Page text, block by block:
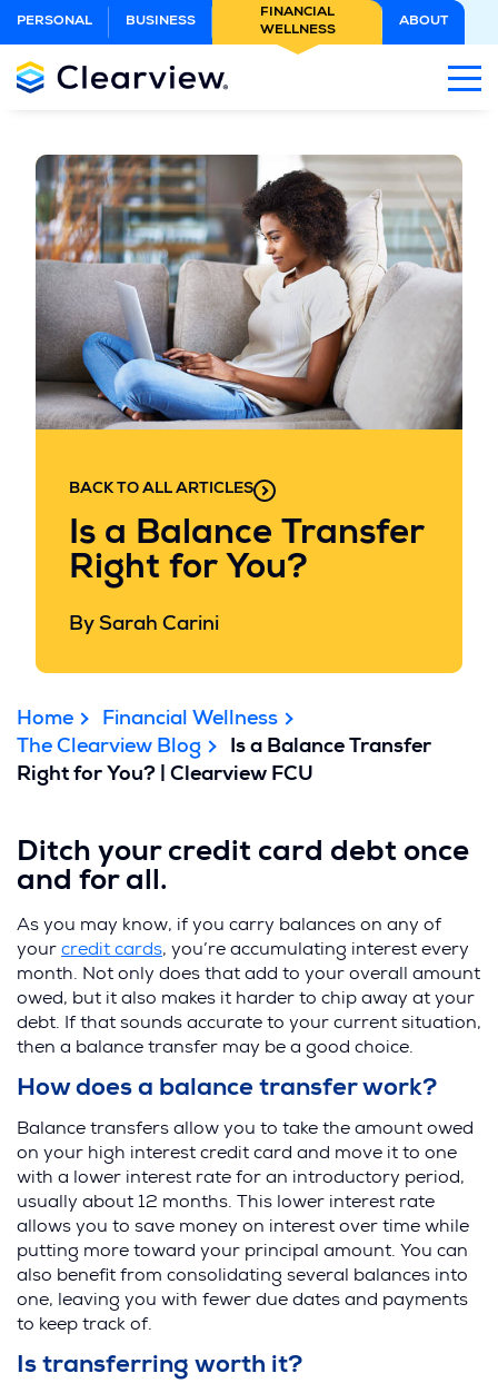
Main
Content
PERSONAL BUSINESS
FINANCIAL
WELLNESS
ABOUT
BACK TO ALL ARTICLES
Is a Balance Transfer
Right for You?
By Sarah Carini
Home
Financial Wellness
The Clearview Blog
Is a Balance Transfer
Right for You? | Clearview FCU
Ditch your credit card debt once
and for all.
As you may know, if you carry balances on any of
your credit cards, you’re accumulating interest every
month. Not only does that add to your overall amount
owed, but it also makes it harder to chip away at your
debt. If that sounds accurate to your current situation,
then a balance transfer may be a good choice.
How does a balance transfer work?
Balance transfers allow you to take the amount owed
on your high interest credit card and move it to one
with a lower interest rate for an introductory period,
usually about 12 months. This lower interest rate
allows you to save money on interest over time while
putting more toward your principal amount. You can
also benefit from consolidating several balances into
one, leaving you with fewer due dates and payments
to keep track of.
Is transferring worth it?